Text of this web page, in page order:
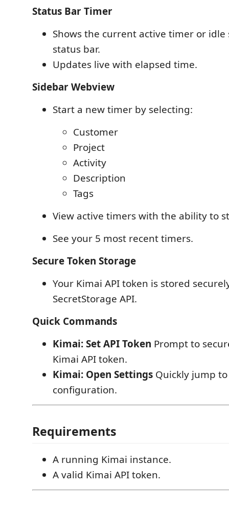
Status Bar Timer
Shows the current active timer or
status bar.
Updates live with elapsed time.
Sidebar Webview
Start a new timer by selecting:
Customer
Project
Activity
Description
Tags
View active timers with the ability to
See your 5 most recent timers.
Secure Token Storage
Your Kimai API token is stored
SecretStorage API.
Quick Commands
Kimai: Set API Token Prompt to
Kimai API token.
Kimai: Open Settings Quickly jump
configuration.
Requirements
A running Kimai instance.
A valid Kimai API token.